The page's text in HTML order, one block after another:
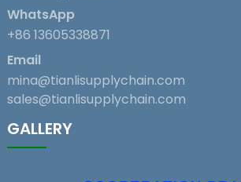
WhatsApp
+86 13605338871
Email
mina@tianlisupplychain.com
sales@tianlisupplychain.com
GALLERY